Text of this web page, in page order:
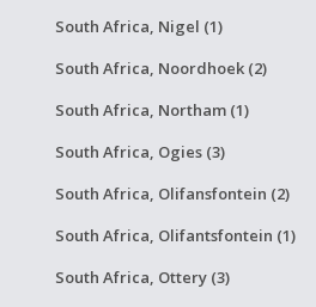
South Africa, Nigel (1)
South Africa, Noordhoek (2)
South Africa, Northam (1)
South Africa, Ogies (3)
South Africa, Olifansfontein (2)
South Africa, Olifantsfontein (1)
South Africa, Ottery (3)